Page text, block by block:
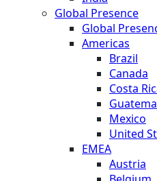
Global Presence
Global
Americas
Brazil
Canada
Costa
Mexico
United
EMEA
Austria